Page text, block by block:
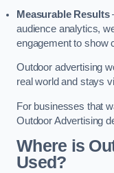
Measurable Results
audience analytics,
engagement to show
Outdoor advertising
real world and stays
For businesses that
Outdoor Advertising
Where is
Used?